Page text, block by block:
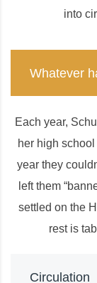
into
Whatever
Each year,
her high
year they
left them
settled on the
rest is
Circulation